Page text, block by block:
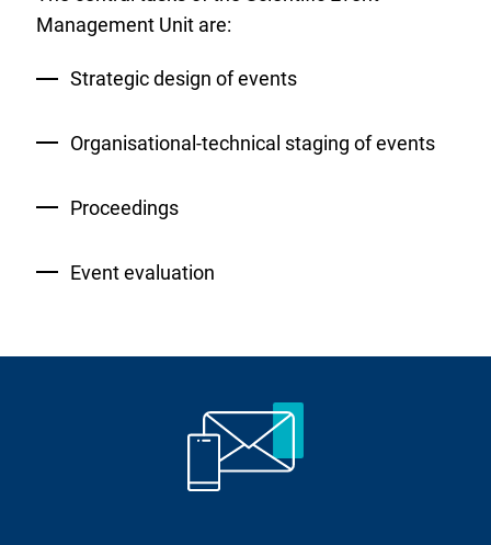
Management Unit are:
Strategic design of events
Organisational-technical staging of events
Proceedings
Event evaluation